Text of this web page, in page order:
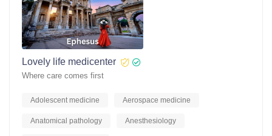
Lovely life medicenter
Where care comes first
Adolescent medicine Aerospace medicine
Anatomical pathology Anesthesiology